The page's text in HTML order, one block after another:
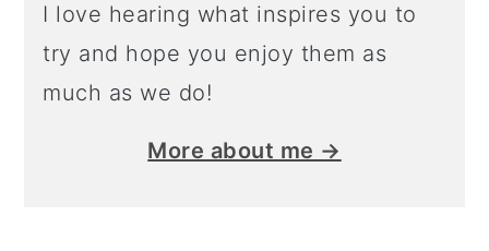
I love hearing what inspires you to
try and hope you enjoy them as
much as we do!
More about me →